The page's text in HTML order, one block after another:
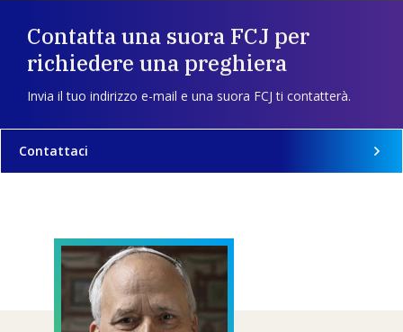
Contatta una suora FCJ per
richiedere una preghiera
Invia il tuo indirizzo e-mail e una suora FCJ ti contatterà.
Contattaci